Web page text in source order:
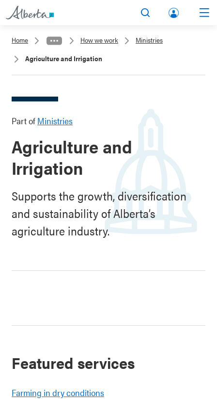
lbert
Home How we work
Ministries
Agriculture and Irrigation
Part of Ministries
Agriculture and
Irrigation
Supports the growth, diversification
and sustainability of Alberta’s
agriculture industry.
Featured services
Farming in dry conditions